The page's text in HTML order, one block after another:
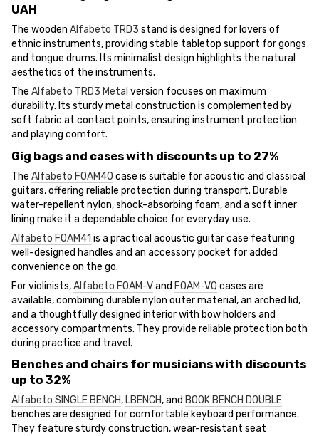
UAH
The wooden Alfabeto TRD3 stand is designed for lovers of
ethnic instruments, providing stable tabletop support for gongs
and tongue drums. Its minimalist design highlights the natural
aesthetics of the instruments.
The Alfabeto TRD3 Metal version focuses on maximum
durability. Its sturdy metal construction is complemented by
soft fabric at contact points, ensuring instrument protection
and playing comfort.
Gig bags and cases with discounts up to 27%
The Alfabeto FOAM40 case is suitable for acoustic and classical
guitars, offering reliable protection during transport. Durable
water-repellent nylon, shock-absorbing foam, and a soft inner
lining make it a dependable choice for everyday use.
Alfabeto FOAM41 is a practical acoustic guitar case featuring
well-designed handles and an accessory pocket for added
convenience on the go.
For violinists,Alfabeto FOAM-Vand FOAM-VQ cases are
available, combining durable nylon outer material, an arched lid,
and a thoughtfully designed interior with bow holders and
accessory compartments. They provide reliable protection both
during practice and travel.
Benches and chairs for musicians with discounts
up to 32%
Alfabeto SINGLE BENCH, LBENCH, and BOOK BENCH DOUBLE
benches are designed for comfortable keyboard performance.
They feature sturdy construction, wear-resistant seat